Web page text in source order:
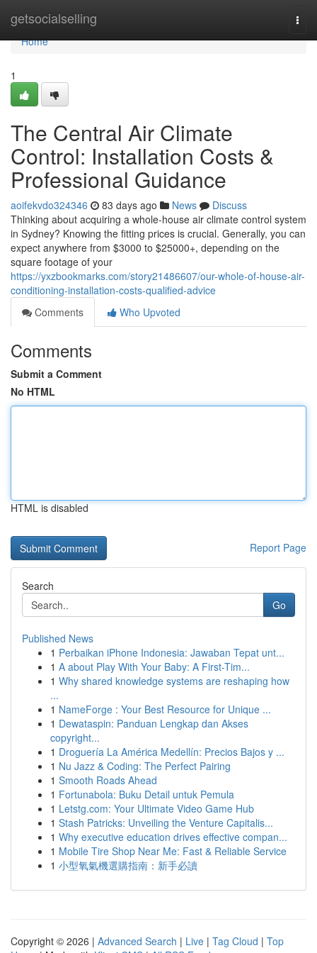
getsocialselling
Home
Home
1
The Central Air Climate
Control: Installation Costs &
Professional Guidance
aoifekvdo324346 83 days ago News
Discuss
Thinking about acquiring a whole-house air climate control system
in Sydney? Knowing the fitting prices is crucial. Generally, you can
expect anywhere from $3000 to $25000+, depending on the
square footage of your
https://yxzbookmarks.com/story21486607/our-whole-of-house-air-
conditioning-installation-costs-qualified-advice
Comments
Who Upvoted
Comments
Submit a Comment
No HTML
HTML is disabled
Report Page
Search
Go
Published News
1 Perbaikan iPhone Indonesia: Jawaban Tepat unt...
1 A about Play With Your Baby: A First-Tim...
1 Why shared knowledge systems are reshaping how
...
1 NameForge : Your Best Resource for Unique ...
1 Dewataspin: Panduan Lengkap dan Akses
copyright...
1 Droguería La América Medellín: Precios Bajos y ...
1 Nu Jazz & Coding: The Perfect Pairing
1 Smooth Roads Ahead
1 Fortunabola: Buku Detail untuk Pemula
1 Letstg.com: Your Ultimate Video Game Hub
1 Stash Patricks: Unveiling the Venture Capitalis...
1 Why executive education drives effective compan...
1 Mobile Tire Shop Near Me: Fast & Reliable Service
1 小型氧氣機選購指南：新手必讀
Copyright © 2026 | Advanced Search | Live | Tag Cloud | Top